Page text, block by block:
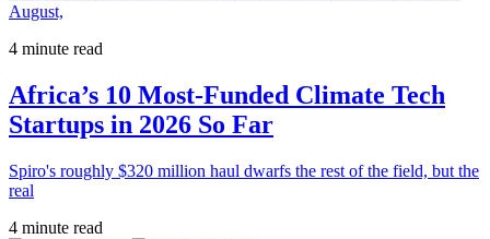
August,
4 minute read
Africa’s 10 Most-Funded Climate Tech
Startups in 2026 So Far
Spiro's roughly $320 million haul dwarfs the rest of the field, but the
real
4 minute read